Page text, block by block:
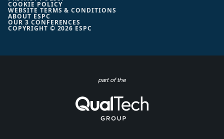
COPYRIGHT © 2026 ESPC
COOKIE POLICY
WEBSITE TERMS & CONDITIONS
ABOUT ESPC
OUR 3 CONFERENCES
part of the